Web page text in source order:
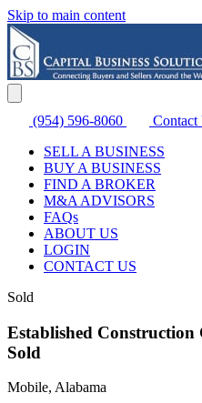
Skip to main content
(954) 596-8060
Contact
SELL A BUSINESS
BUY A BUSINESS
FIND A BROKER
M&A ADVISORS
FAQs
ABOUT US
LOGIN
CONTACT US
Sold
Established Construction
Sold
Mobile, Alabama